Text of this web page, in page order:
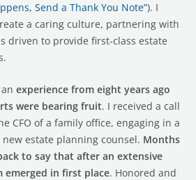
Send a Thank You Note”). I
a caring culture, partnering with
driven to provide first-class estate
experience from eight years ago
were bearing fruit. I received a call
CFO of a family office, engaging in a
estate planning counsel. Months
to say that after an extensive
emerged in first place. Honored and